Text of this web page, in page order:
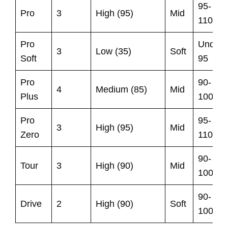
Pro 3 High (95) Mid
95-
110
Pro
Soft
3 Low (35) Soft
Under
95
Pro
Plus
4 Medium (85) Mid
90-
100
Pro
Zero
3 High (95) Mid
95-
110
Tour 3 High (90) Mid
90-
100
Drive 2 High (90) Soft
90-
100